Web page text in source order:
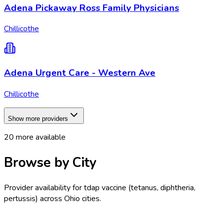
Adena Pickaway Ross Family Physicians
Chillicothe
Adena Urgent Care - Western Ave
Chillicothe
Show more providers
20 more available
Browse by City
Provider availability fortdap vaccine (tetanus, diphtheria,
pertussis) across Ohio cities.